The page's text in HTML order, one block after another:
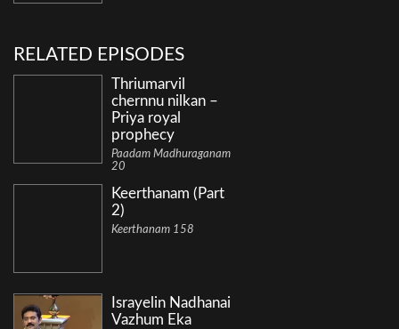
RELATED EPISODES
Thriumarvil
chernnu nilkan –
Priya royal
prophecy
Paadam Madhuraganam
20
Keerthanam (Part
2)
Keerthanam 158
Israyelin Nadhanai
Vazhum Eka